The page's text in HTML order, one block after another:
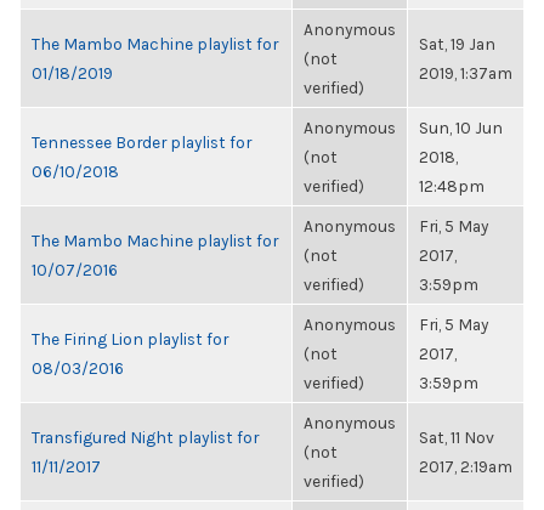
The Mambo Machine playlist for
01/18/2019
Anonymous
(not
verified)
Sat, 19 Jan
2019, 1:37am
Tennessee Border playlist for
06/10/2018
Anonymous
(not
verified)
Sun, 10 Jun
2018,
12:48pm
The Mambo Machine playlist for
10/07/2016
Anonymous
(not
verified)
Fri, 5 May
2017,
3:59pm
The Firing Lion playlist for
08/03/2016
Anonymous
(not
verified)
Fri, 5 May
2017,
3:59pm
Transfigured Night playlist for
11/11/2017
Anonymous
(not
verified)
Sat, 11 Nov
2017, 2:19am